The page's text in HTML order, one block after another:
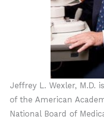
Jeffrey L. Wexler, M.D.
of the American
National Board of